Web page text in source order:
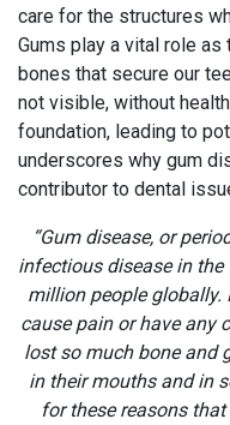
care for the structures
Gums play a vital role
bones that secure our
not visible, without
foundation, leading to
underscores why gum
contributor to dental
“Gum disease, or
infectious disease in
million people globally.
cause pain or have any
lost so much bone and
in their mouths and in
for these reasons